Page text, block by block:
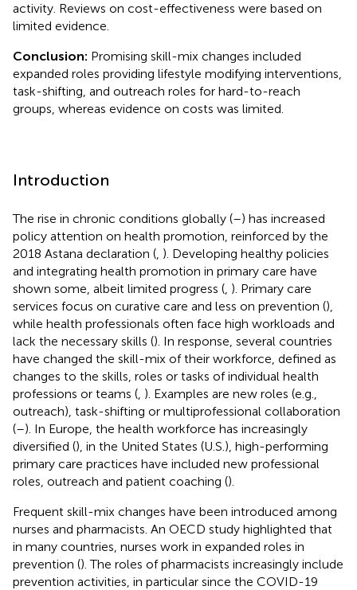
activity. Reviews on cost-effectiveness were based on
limited evidence.
Conclusion: Promising skill-mix changes included
expanded roles providing lifestyle modifying interventions,
task-shifting, and outreach roles for hard-to-reach
groups, whereas evidence on costs was limited.
Introduction
The rise in chronic conditions globally (–) has increased
policy attention on health promotion, reinforced by the
2018 Astana declaration ( ). Developing healthy policies
and integrating health promotion in primary care have
shown some, albeit limited progress ( ). Primary care
services focus on curative care and less on prevention (),
while health professionals often face high workloads and
lack the necessary skills (). In response, several countries
have changed the skill-mix of their workforce, defined as
changes to the skills, roles or tasks of individual health
professions or teams ( ). Examples are new roles (e.g.,
outreach), task-shifting or multiprofessional collaboration
(–). In Europe, the health workforce has increasingly
diversified (), in the United States (U.S.), high-performing
primary care practices have included new professional
roles, outreach and patient coaching ().
Frequent skill-mix changes have been introduced among
nurses and pharmacists. An OECD study highlighted that
in many countries, nurses work in expanded roles in
prevention (). The roles of pharmacists increasingly include
prevention activities, in particular since the COVID-19